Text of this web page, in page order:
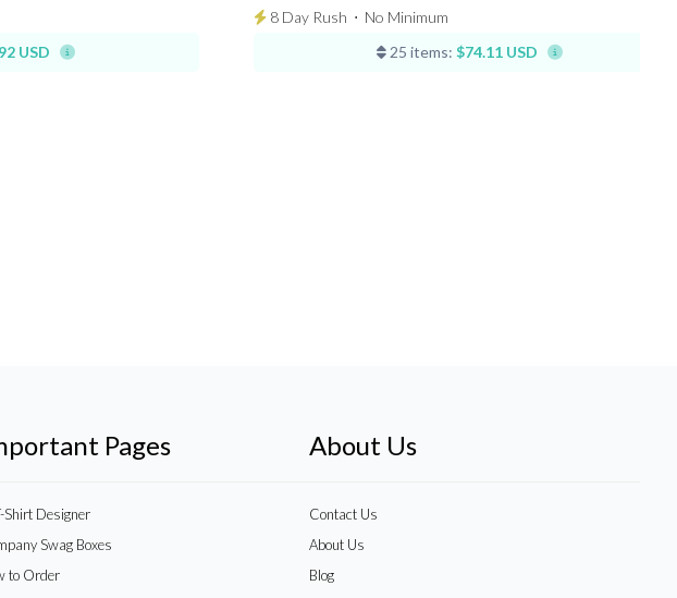
USD
8 Day Rush ⋅ No Minimum
25 items: $74.11 USD
Pages
Shirt Designer
Swag Boxes
to Order
About Us
Contact Us
About Us
Blog